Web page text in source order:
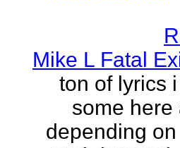
Mike L Fatal
ton of lyrics
some here
depending